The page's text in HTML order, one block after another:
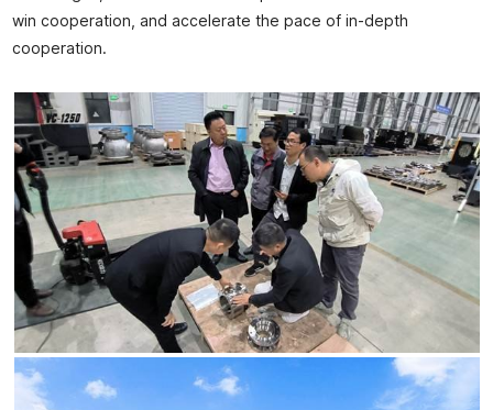
win cooperation, and accelerate the pace of in-depth
cooperation.